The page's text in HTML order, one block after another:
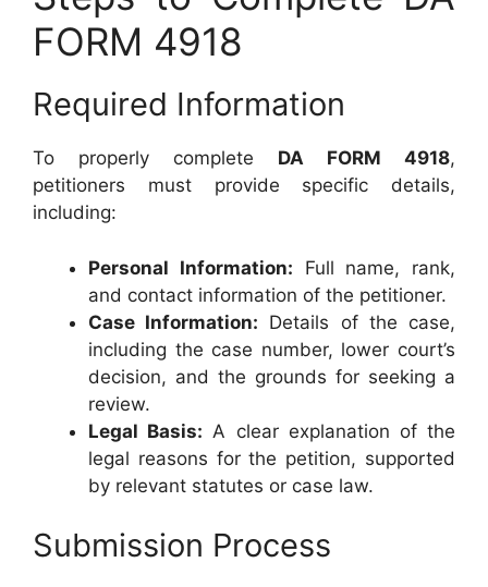
FORM 4918
Required Information
To properly complete DA FORM 4918,
petitioners must provide specific details,
including:
Personal Information: Full name, rank,
and contact information of the petitioner.
Case Information: Details of the case,
including the case number, lower court’s
decision, and the grounds for seeking a
review.
Legal Basis: A clear explanation of the
legal reasons for the petition, supported
by relevant statutes or case law.
Submission Process